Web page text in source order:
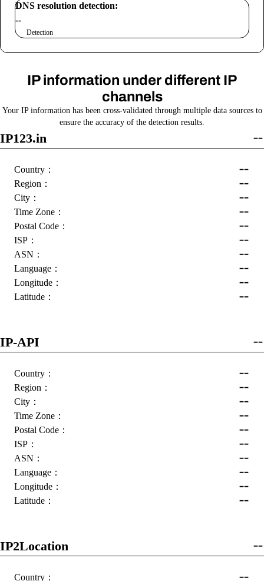
DNS resolution detection:
--
Detection
IP information under different IP
channels
Your IP information has been cross-validated through multiple data sources to
ensure the accuracy of the detection results.
IP123.in --
Country： --
Region： --
City： --
Time Zone： --
Postal Code： --
ISP： --
ASN： --
Language： --
Longitude： --
Latitude： --
IP-API --
Country： --
Region： --
City： --
Time Zone： --
Postal Code： --
ISP： --
ASN： --
Language： --
Longitude： --
Latitude： --
IP2Location --
Country： --